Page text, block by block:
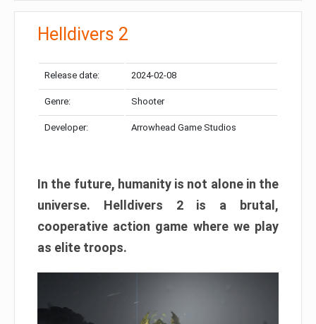
Helldivers 2
Release date: 2024-02-08
Genre: Shooter
Developer: Arrowhead Game Studios
In the future, humanity is not alone in the
universe. Helldivers 2 is a brutal,
cooperative action game where we play
as elite troops.